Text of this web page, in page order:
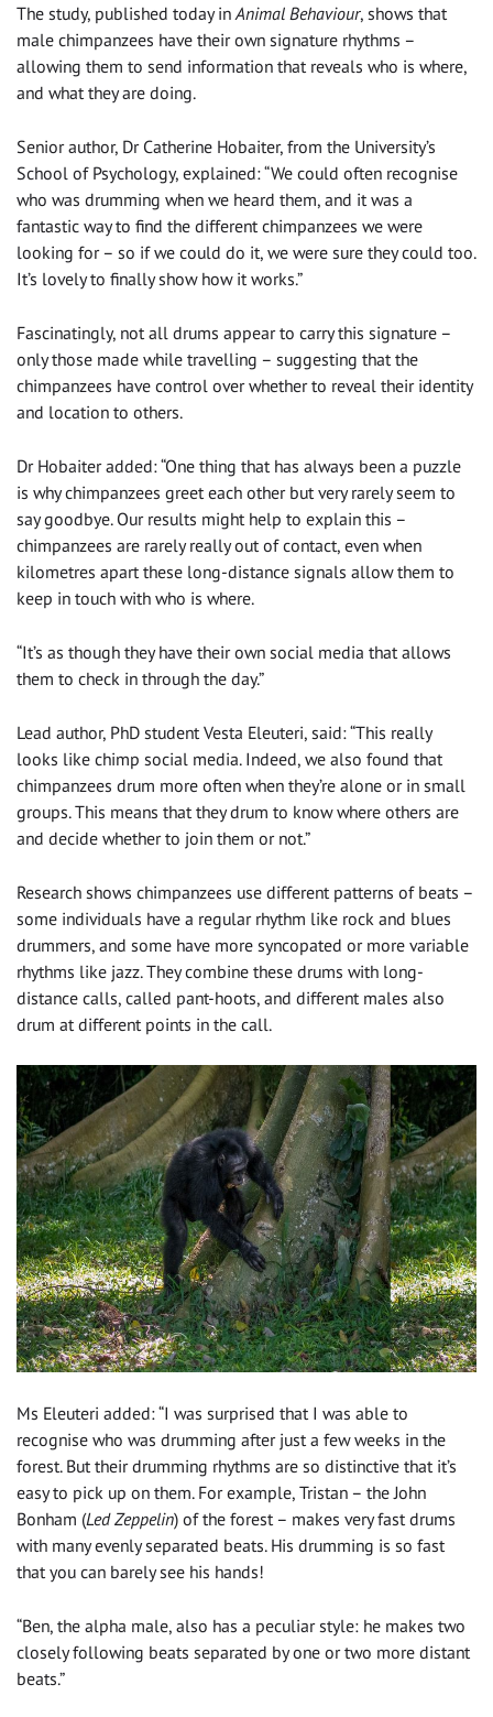
The study, published today in Animal Behaviour, shows that
male chimpanzees have their own signature rhythms –
allowing them to send information that reveals who is where,
and what they are doing.
Senior author, Dr Catherine Hobaiter, from the University’s
School of Psychology, explained: “We could often recognise
who was drumming when we heard them, and it was a
fantastic way to find the different chimpanzees we were
looking for – so if we could do it, we were sure they could too.
It’s lovely to finally show how it works.”
Fascinatingly, not all drums appear to carry this signature –
only those made while travelling – suggesting that the
chimpanzees have control over whether to reveal their identity
and location to others.
Dr Hobaiter added: “One thing that has always been a puzzle
is why chimpanzees greet each other but very rarely seem to
say goodbye. Our results might help to explain this –
chimpanzees are rarely really out of contact, even when
kilometres apart these long-distance signals allow them to
keep in touch with who is where.
“It’s as though they have their own social media that allows
them to check in through the day.”
Lead author, PhD student Vesta Eleuteri, said: “This really
looks like chimp social media. Indeed, we also found that
chimpanzees drum more often when they’re alone or in small
groups. This means that they drum to know where others are
and decide whether to join them or not.”
Research shows chimpanzees use different patterns of beats –
some individuals have a regular rhythm like rock and blues
drummers, and some have more syncopated or more variable
rhythms like jazz. They combine these drums with long-
distance calls, called pant-hoots, and different males also
drum at different points in the call.
Ms Eleuteri added: “I was surprised that I was able to
recognise who was drumming after just a few weeks in the
forest. But their drumming rhythms are so distinctive that it’s
easy to pick up on them. For example, Tristan – the John
Bonham (Led Zeppelin) of the forest – makes very fast drums
with many evenly separated beats. His drumming is so fast
that you can barely see his hands!
“Ben, the alpha male, also has a peculiar style: he makes two
closely following beats separated by one or two more distant
beats.”